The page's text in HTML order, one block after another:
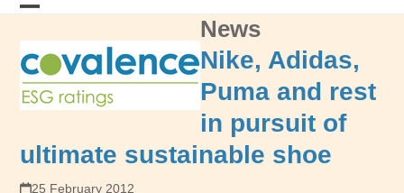
Skip
mobile
menu
mobile
menu
News
Nike, Adidas,
Puma and rest
in pursuit of
ultimate sustainable shoe
25 February 2012